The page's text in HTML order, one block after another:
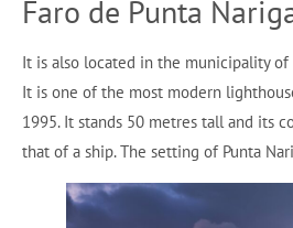
Faro de Punta
It is also located in the municipality of
It is one of the most modern
1995. It stands 50 metres tall and its
that of a ship. The setting of Punta